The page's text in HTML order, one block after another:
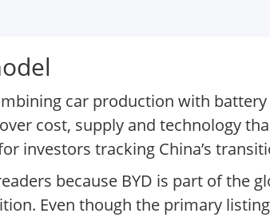
car production with
cost, supply and technology
investors tracking China’s
because BYD is part of the
Even though the primary